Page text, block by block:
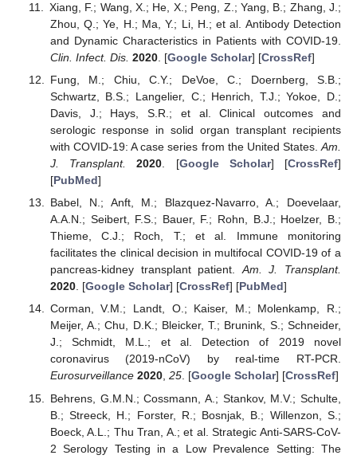
Xiang, F.; Wang, X.; He, X.; Peng, Z.; Yang, B.; Zhang, J.;
Zhou, Q.; Ye, H.; Ma, Y.; Li, H.; et al. Antibody Detection
and Dynamic Characteristics in Patients with COVID-19.
Clin. Infect. Dis. 2020. [Google Scholar] [CrossRef]
Fung, M.; Chiu, C.Y.; DeVoe, C.; Doernberg, S.B.;
Schwartz, B.S.; Langelier, C.; Henrich, T.J.; Yokoe, D.;
Davis, J.; Hays, S.R.; et al. Clinical outcomes and
serologic response in solid organ transplant recipients
with COVID-19: A case series from the United States.Am.
J. Transplant.
2020. [Google Scholar] [CrossRef]
[PubMed]
Babel, N.; Anft, M.; Blazquez-Navarro, A.; Doevelaar,
A.A.N.; Seibert, F.S.; Bauer, F.; Rohn, B.J.; Hoelzer, B.;
Thieme, C.J.; Roch, T.; et al. Immune monitoring
facilitates the clinical decision in multifocal COVID-19 of a
pancreas-kidney transplant patient.Am. J. Transplant.
2020. [Google Scholar] [CrossRef] [PubMed]
Corman, V.M.; Landt, O.; Kaiser, M.; Molenkamp, R.;
Meijer, A.; Chu, D.K.; Bleicker, T.; Brunink, S.; Schneider,
J.; Schmidt, M.L.; et al. Detection of 2019 novel
coronavirus (2019-nCoV) by real-time RT-PCR.
Eurosurveillance 2020, 25. [Google Scholar] [CrossRef]
Behrens, G.M.N.; Cossmann, A.; Stankov, M.V.; Schulte,
B.; Streeck, H.; Forster, R.; Bosnjak, B.; Willenzon, S.;
Boeck, A.L.; Thu Tran, A.; et al. Strategic Anti-SARS-CoV-
2 Serology Testing in a Low Prevalence Setting: The